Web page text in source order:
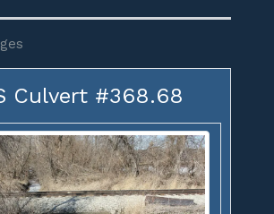
Culvert #368.68